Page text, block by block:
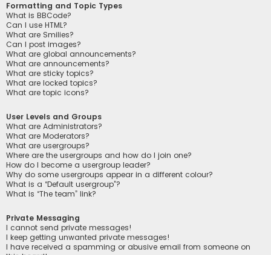
Formatting and Topic Types
What is BBCode?
Can I use HTML?
What are Smilies?
Can I post images?
What are global announcements?
What are announcements?
What are sticky topics?
What are locked topics?
What are topic icons?
User Levels and Groups
What are Administrators?
What are Moderators?
What are usergroups?
Where are the usergroups and how do I join one?
How do I become a usergroup leader?
Why do some usergroups appear in a different colour?
What is a “Default usergroup”?
What is “The team” link?
Private Messaging
I cannot send private messages!
I keep getting unwanted private messages!
I have received a spamming or abusive email from someone on